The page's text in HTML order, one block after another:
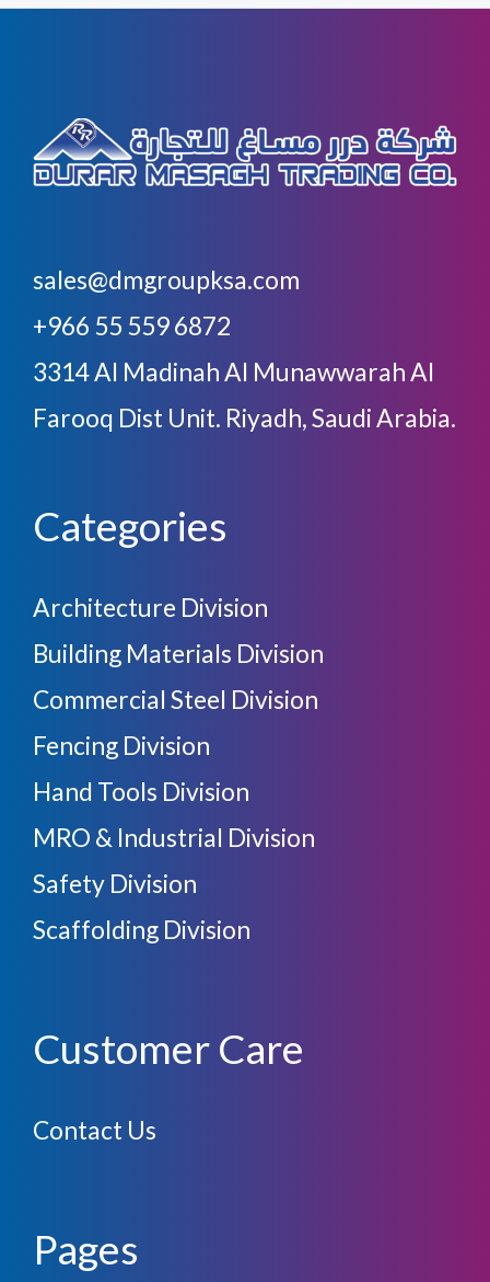
sales@dmgroupksa.com
+966 55 559 6872
3314 Al Madinah Al Munawwarah Al
Farooq Dist Unit. Riyadh, Saudi Arabia.
Categories
Architecture Division
Building Materials Division
Commercial Steel Division
Fencing Division
Hand Tools Division
MRO & Industrial Division
Safety Division
Scaffolding Division
Customer Care
Contact Us
Pages